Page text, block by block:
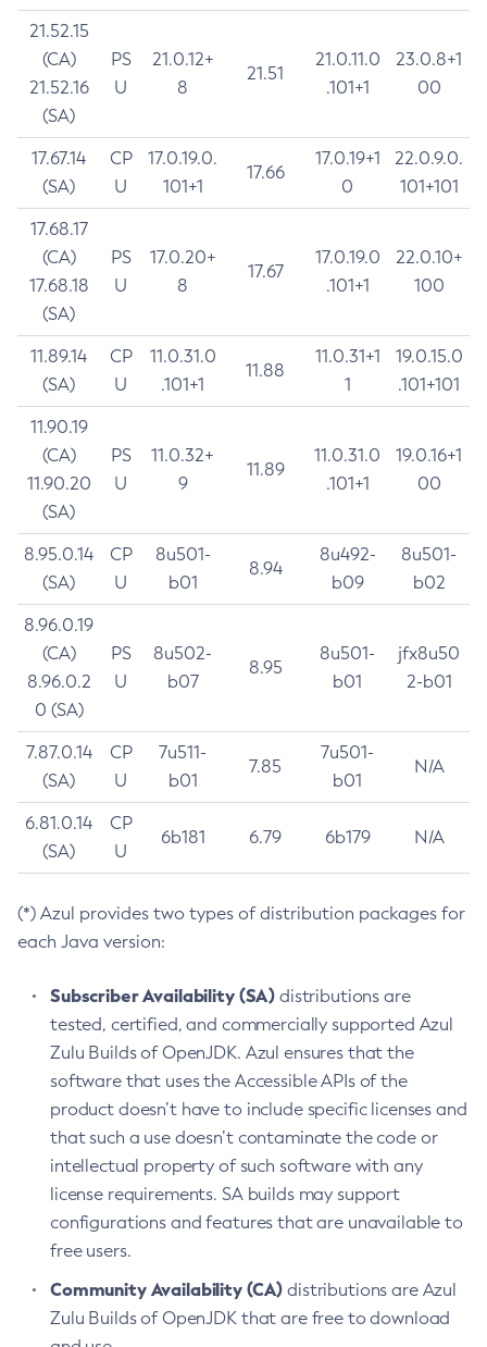
21.52.15
(CA)
21.52.16
(SA)
PS
U
21.0.12+
8
21.51
21.0.11.0
.101+1
23.0.8+1
00
17.67.14
(SA)
CP
U
17.0.19.0.
101+1
17.66
17.0.19+1
0
22.0.9.0.
101+101
17.68.17
(CA)
17.68.18
(SA)
PS
U
17.0.20+
8
17.67
17.0.19.0
.101+1
22.0.10+
100
11.89.14
(SA)
CP
U
11.0.31.0
.101+1
11.88
11.0.31+1
1
19.0.15.0
.101+101
11.90.19
(CA)
11.90.20
(SA)
PS
U
11.0.32+
9
11.89
11.0.31.0
.101+1
19.0.16+1
00
8.95.0.14
(SA)
CP
U
8u501-
b01
8.94
8u492-
b09
8u501-
b02
8.96.0.19
(CA)
8.96.0.2
0 (SA)
PS
U
8u502-
b07
8.95
8u501-
b01
jfx8u50
2-b01
7.87.0.14
(SA)
CP
U
7u511-
b01
7.85
7u501-
b01
N/A
6.81.0.14
(SA)
CP
U
6b181 6.79 6b179 N/A
(*) Azul provides two types of distribution packages for
each Java version:
Subscriber Availability (SA) distributions are
tested, certified, and commercially supported Azul
Zulu Builds of OpenJDK. Azul ensures that the
software that uses the Accessible APIs of the
product doesn’t have to include specific licenses and
that such a use doesn’t contaminate the code or
intellectual property of such software with any
license requirements. SA builds may support
configurations and features that are unavailable to
free users.
Community Availability (CA) distributions are Azul
Zulu Builds of OpenJDK that are free to download